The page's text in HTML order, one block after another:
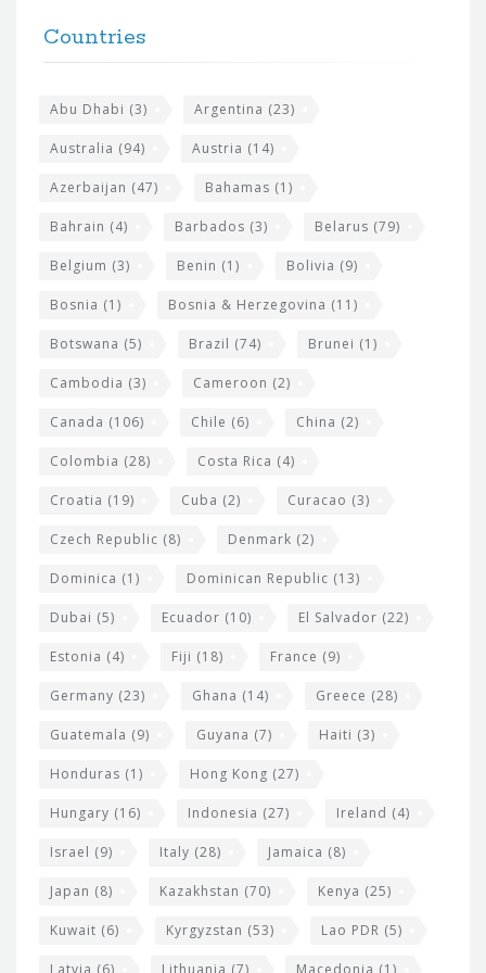
Countries
Abu Dhabi (3) Argentina (23)
Australia (94) Austria (14)
Azerbaijan (47) Bahamas (1)
Bahrain (4) Barbados (3) Belarus (79)
Belgium (3) Benin (1) Bolivia (9)
Bosnia (1) Bosnia & Herzegovina (11)
Botswana (5) Brazil (74) Brunei (1)
Cambodia (3) Cameroon (2)
Canada (106) Chile (6) China (2)
Colombia (28) Costa Rica (4)
Croatia (19) Cuba (2) Curacao (3)
Czech Republic (8) Denmark (2)
Dominica (1) Dominican Republic (13)
Dubai (5) Ecuador (10) El Salvador (22)
Estonia (4) Fiji (18) France (9)
Germany (23) Ghana (14) Greece (28)
Guatemala (9) Guyana (7) Haiti (3)
Honduras (1) Hong Kong (27)
Hungary (16) Indonesia (27) Ireland (4)
Israel (9) Italy (28) Jamaica (8)
Japan (8) Kazakhstan (70) Kenya (25)
Kuwait (6) Kyrgyzstan (53) Lao PDR (5)
Latvia (6) Lithuania (7) Macedonia (1)